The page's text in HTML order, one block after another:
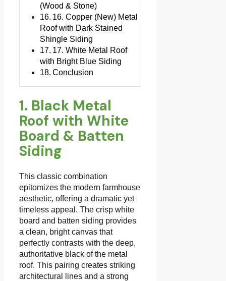
(Wood & Stone)
16. Copper (New) Metal
Roof with Dark Stained
Shingle Siding
17. White Metal Roof
with Bright Blue Siding
Conclusion
1. Black Metal
Roof with White
Board & Batten
Siding
This classic combination
epitomizes the modern farmhouse
aesthetic, offering a dramatic yet
timeless appeal. The crisp white
board and batten siding provides
a clean, bright canvas that
perfectly contrasts with the deep,
authoritative black of the metal
roof. This pairing creates striking
architectural lines and a strong